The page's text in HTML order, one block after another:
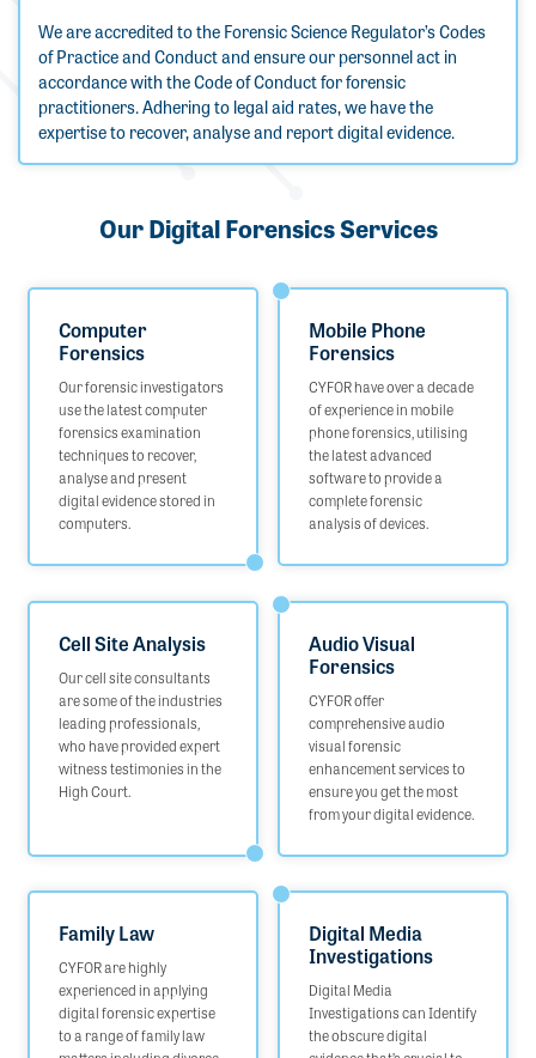
We are accredited to the Forensic Science Regulator’s Codes
of Practice and Conduct and ensure our personnel act in
accordance with the Code of Conduct for forensic
practitioners. Adhering to legal aid rates, we have the
expertise to recover, analyse and report digital evidence.
Our Digital Forensics Services
Computer
Forensics
Our forensic investigators
use the latest computer
forensics examination
techniques to recover,
analyse and present
digital evidence stored in
computers.
Mobile Phone
Forensics
CYFOR have over a decade
of experience in mobile
phone forensics, utilising
the latest advanced
software to provide a
complete forensic
analysis of devices.
Cell Site Analysis
Our cell site consultants
are some of the industries
leading professionals,
who have provided expert
witness testimonies in the
High Court.
Audio Visual
Forensics
CYFOR offer
comprehensive audio
visual forensic
enhancement services to
ensure you get the most
from your digital evidence.
Family Law
CYFOR are highly
experienced in applying
digital forensic expertise
to a range of family law
Digital Media
Investigations
Digital Media
Investigations can Identify
the obscure digital